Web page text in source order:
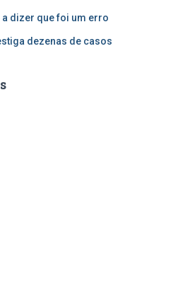
dizer que foi um erro
dezenas de casos